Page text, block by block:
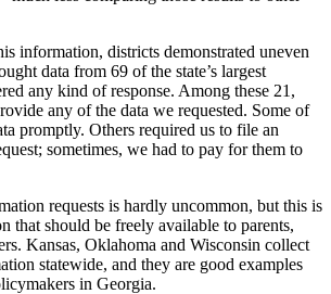
information, districts demonstrated uneven
data from 69 of the state’s largest
any kind of response. Among these 21,
any of the data we requested. Some of
promptly. Others required us to file an
sometimes, we had to pay for them to
requests is hardly uncommon, but this is
that should be freely available to parents,
Kansas, Oklahoma and Wisconsin collect
statewide, and they are good examples
in Georgia.